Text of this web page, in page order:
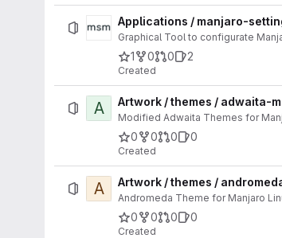
Applications / manjaro-
Graphical Tool to configurate
1 0 0 2
Created
A Artwork / themes / adwaita-
Modified Adwaita Themes for
0 0 0 0
Created
A Artwork / themes /
Andromeda Theme for Manjaro
0 0 0 0
Created